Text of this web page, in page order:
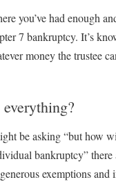
you’ve had enough
7 bankruptcy. It’s
money the trustee
be asking “but how
bankruptcy”
exemptions